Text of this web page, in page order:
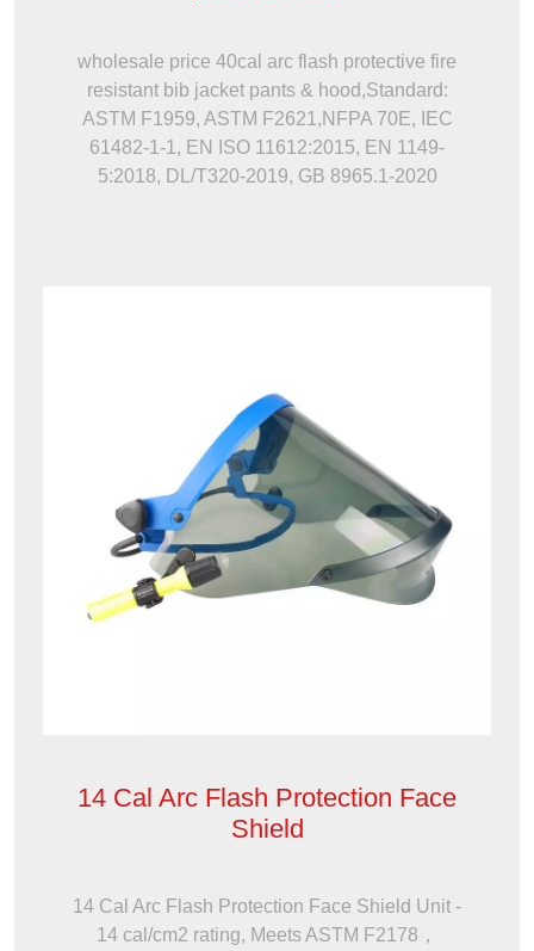
wholesale price 40cal arc flash protective fire
resistant bib jacket pants & hood,Standard:
ASTM F1959, ASTM F2621,NFPA 70E, IEC
61482-1-1, EN ISO 11612:2015, EN 1149-
5:2018, DL/T320-2019, GB 8965.1-2020
14 Cal Arc Flash Protection Face
Shield
14 Cal Arc Flash Protection Face Shield Unit -
14 cal/cm2 rating, Meets ASTM F2178，